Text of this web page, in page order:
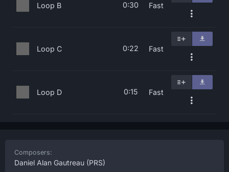
Loop B 0:30 Fast
Loop C 0:22 Fast
Loop D 0:15 Fast
Composers:
Daniel Alan Gautreau (PRS)